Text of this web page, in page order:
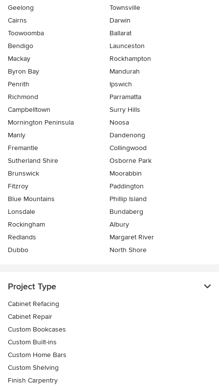
Geelong
Townsville
Cairns
Darwin
Toowoomba
Ballarat
Bendigo
Launceston
Mackay
Rockhampton
Byron Bay
Mandurah
Penrith
Ipswich
Richmond
Parramatta
Campbelltown
Surry Hills
Mornington Peninsula
Noosa
Manly
Dandenong
Fremantle
Collingwood
Sutherland Shire
Osborne Park
Brunswick
Moorabbin
Fitzroy
Paddington
Blue Mountains
Phillip Island
Lonsdale
Bundaberg
Rockingham
Albury
Redlands
Margaret River
Dubbo
North Shore
Project Type
Cabinet Refacing
Cabinet Repair
Custom Bookcases
Custom Built-ins
Custom Home Bars
Custom Shelving
Finish Carpentry